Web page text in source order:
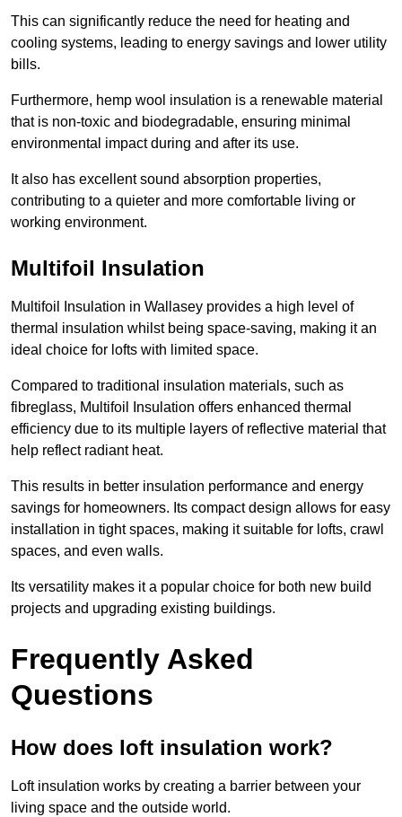
This can significantly reduce the need for heating and
cooling systems, leading to energy savings and lower utility
bills.
Furthermore, hemp wool insulation is a renewable material
that is non-toxic and biodegradable, ensuring minimal
environmental impact during and after its use.
It also has excellent sound absorption properties,
contributing to a quieter and more comfortable living or
working environment.
Multifoil Insulation
Multifoil Insulation in Wallasey provides a high level of
thermal insulation whilst being space-saving, making it an
ideal choice for lofts with limited space.
Compared to traditional insulation materials, such as
fibreglass, Multifoil Insulation offers enhanced thermal
efficiency due to its multiple layers of reflective material that
help reflect radiant heat.
This results in better insulation performance and energy
savings for homeowners. Its compact design allows for easy
installation in tight spaces, making it suitable for lofts, crawl
spaces, and even walls.
Its versatility makes it a popular choice for both new build
projects and upgrading existing buildings.
Frequently Asked
Questions
How does loft insulation work?
Loft insulation works by creating a barrier between your
living space and the outside world.